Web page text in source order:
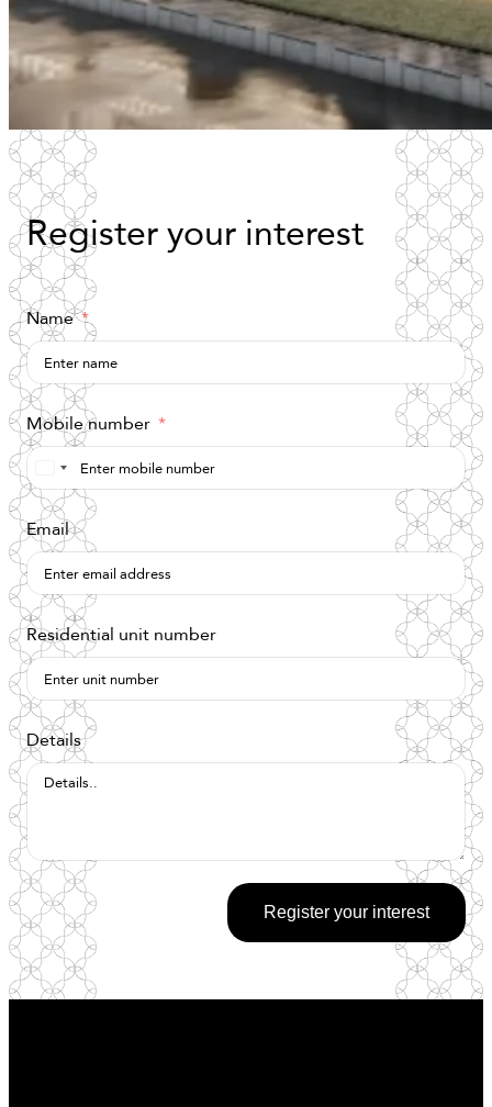
Registeryourinterest
Name
Mobile number
Saudi
Arabia
+966
Email
Residential unit number
Details
Register your interest